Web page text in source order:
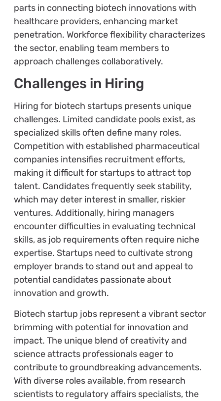
parts in connecting biotech innovations with
healthcare providers, enhancing market
penetration. Workforce flexibility characterizes
the sector, enabling team members to
approach challenges collaboratively.
Challenges in Hiring
Hiring for biotech startups presents unique
challenges. Limited candidate pools exist, as
specialized skills often define many roles.
Competition with established pharmaceutical
companies intensifies recruitment efforts,
making it difficult for startups to attract top
talent. Candidates frequently seek stability,
which may deter interest in smaller, riskier
ventures. Additionally, hiring managers
encounter difficulties in evaluating technical
skills, as job requirements often require niche
expertise. Startups need to cultivate strong
employer brands to stand out and appeal to
potential candidates passionate about
innovation and growth.
Biotech startup jobs represent a vibrant sector
brimming with potential for innovation and
impact. The unique blend of creativity and
science attracts professionals eager to
contribute to groundbreaking advancements.
With diverse roles available, from research
scientists to regulatory affairs specialists, the